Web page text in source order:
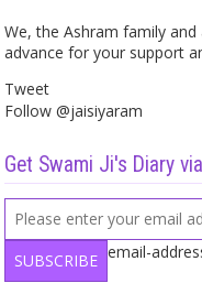
We, the Ashram family
advance for your support
Tweet
Follow @jaisiyaram
Get Swami Ji's Diary
email-